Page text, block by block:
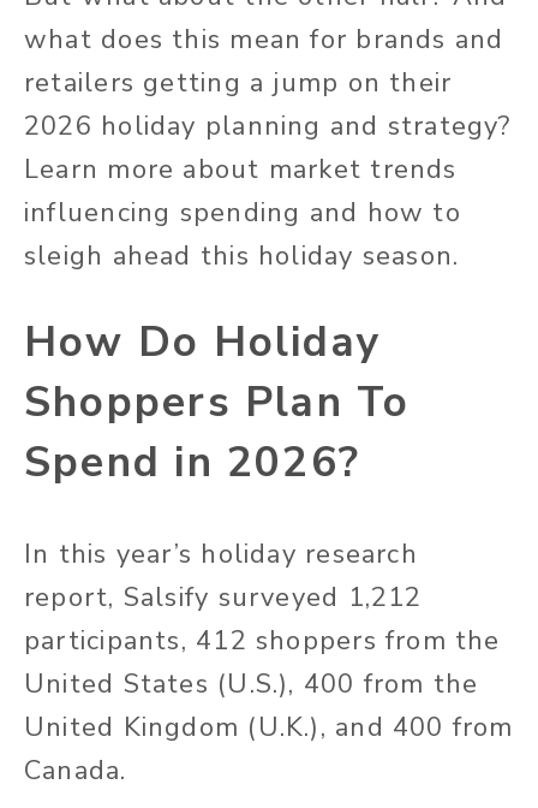
what does this mean for brands and
retailers getting a jump on their
2026 holiday planning and strategy?
Learn more about market trends
influencing spending and how to
sleigh ahead this holiday season.
How Do Holiday
Shoppers Plan To
Spend in 2026?
In this year’s holiday research
report, Salsify surveyed 1,212
participants, 412 shoppers from the
United States (U.S.), 400 from the
United Kingdom (U.K.), and 400 from
Canada.